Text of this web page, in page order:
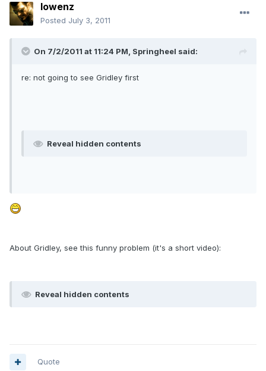
lowenz
Posted July 3, 2011
On 7/2/2011 at 11:24 PM, Springheel said:
re: not going to see Gridley first
Reveal hidden contents
About Gridley, see this funny problem (it's a short video):
Reveal hidden contents
Quote